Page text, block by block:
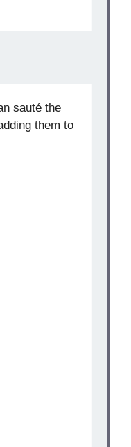
sauté the
them to